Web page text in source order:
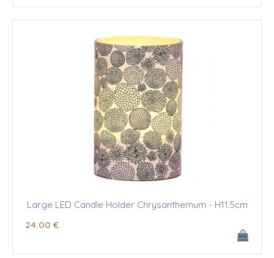
Large LED Candle Holder Chrysanthemum - H11.5cm
24.00 €